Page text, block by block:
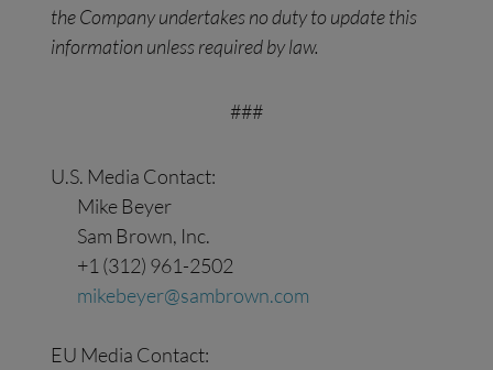
the Company undertakes no duty to update this
information unless required by law.
###
U.S. Media Contact:
Mike Beyer
Sam Brown, Inc.
+1 (312) 961-2502
mikebeyer@sambrown.com
EU Media Contact: